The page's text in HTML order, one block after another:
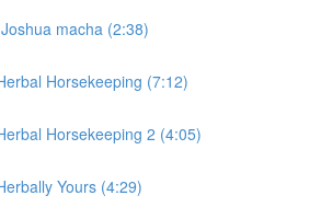
macha (2:38)
Horsekeeping (7:12)
Horsekeeping 2 (4:05)
Yours (4:29)